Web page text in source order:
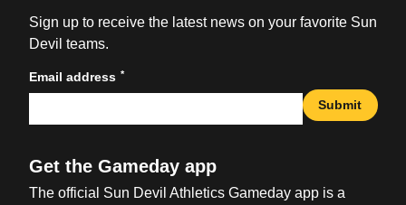
Sign up to receive the latest news on your favorite Sun
Devil teams.
Email address *
Submit
Get the Gameday app
The official Sun Devil Athletics Gameday app is a